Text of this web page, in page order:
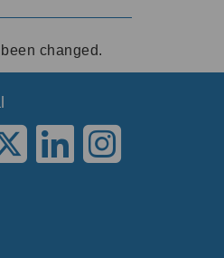
changed.